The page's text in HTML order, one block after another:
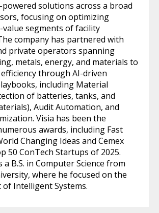
solutions across a broad
focusing on optimizing
value segments of facility
company has partnered with
private operators spanning
metals, energy, and materials to
through AI-driven
including Material
of batteries, tanks, and
Audit Automation, and
Visia has been the
awards, including Fast
Changing Ideas and Cemex
50 ConTech Startups of 2025.
a B.S. in Computer Science from
where he focused on the
Intelligent Systems.